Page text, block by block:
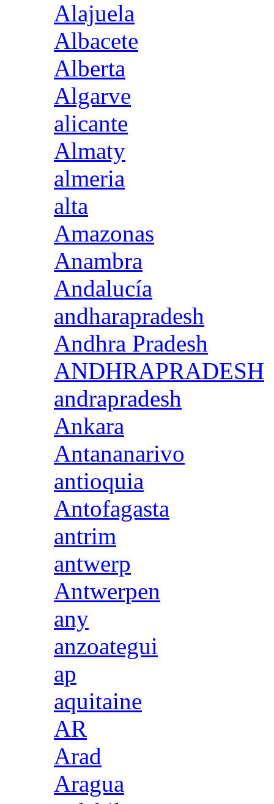
Alajuela
Albacete
Alberta
Algarve
alicante
Almaty
almeria
alta
Amazonas
Anambra
Andalucía
andharapradesh
Andhra Pradesh
ANDHRAPRADESH
andrapradesh
Ankara
Antananarivo
antioquia
Antofagasta
antrim
antwerp
Antwerpen
any
anzoategui
ap
aquitaine
AR
Arad
Aragua